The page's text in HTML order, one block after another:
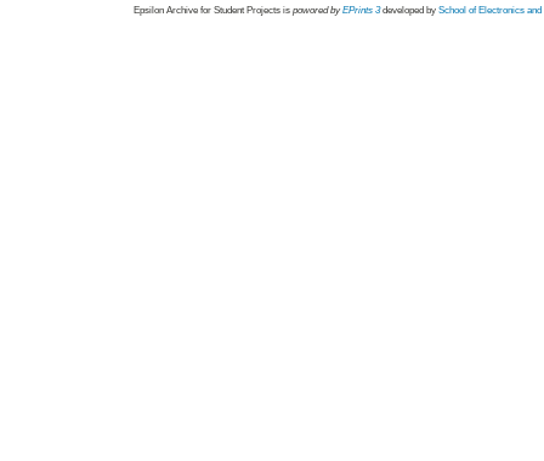
Epsilon Archive for Student Projects is powored byEPrints 3 developed by School of Electronics